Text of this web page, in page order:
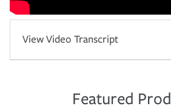
View Video Transcript
Featured